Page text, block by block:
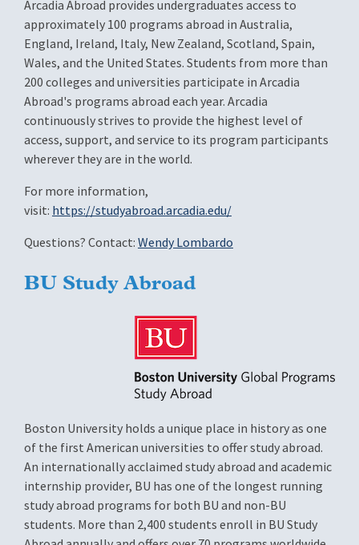
Arcadia Abroad provides undergraduates access to
approximately 100 programs abroad in Australia,
England, Ireland, Italy, New Zealand, Scotland, Spain,
Wales, and the United States. Students from more than
200 colleges and universities participate in Arcadia
Abroad's programs abroad each year. Arcadia
continuously strives to provide the highest level of
access, support, and service to its program participants
wherever they are in the world.
For more information,
visit: https://studyabroad.arcadia.edu/
Questions? Contact:Wendy Lombardo
BU Study Abroad
Boston University holds a unique place in history as one
of the first American universities to offer study abroad.
An internationally acclaimed study abroad and academic
internship provider, BU has one of the longest running
study abroad programs for both BU and non-BU
students. More than 2,400 students enroll in BU Study